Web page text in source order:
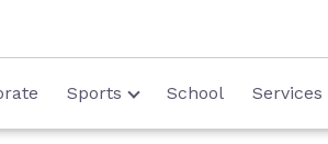
Sports School Services